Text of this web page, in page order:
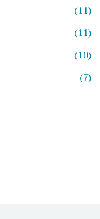
(11)
(11)
(10)
(7)